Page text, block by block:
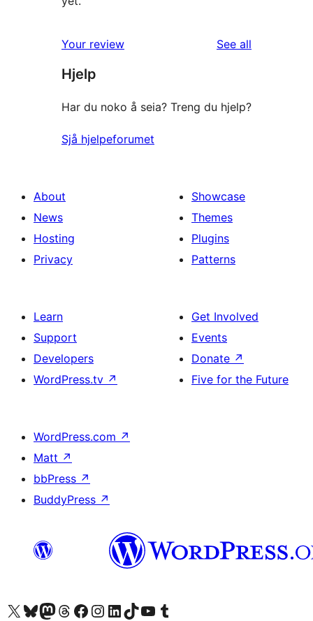
Your review See all
Hjelp
Har du noko å seia? Treng du hjelp?
Sjå hjelpeforumet
About
News
Hosting
Privacy
Showcase
Themes
Plugins
Patterns
Learn
Support
Developers
WordPress.tv ↗
Get Involved
Events
Donate ↗
Five for the Future
WordPress.com ↗
Matt ↗
bbPress ↗
BuddyPress ↗
Visit our X (formerly Twitter) account
Visit our Bluesky account
Visit our Mastodon account
Visit our Threads account
Visit our Facebook page
Visit our Instagram account
Visit our LinkedIn account
Visit our TikTok account
Visit our YouTube channel
Visit our Tumblr account